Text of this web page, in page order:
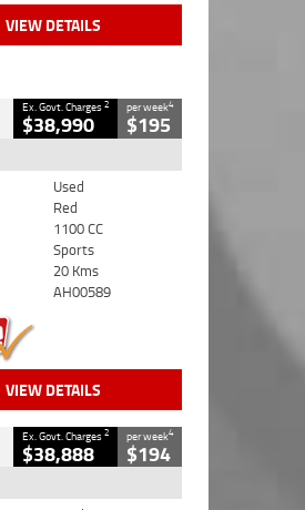
VIEW DETAILS
Ex. Govt. Charges2
$38,990
per week4
$195
Used
Red
1100 CC
Sports
20 Kms
AH00589
VIEW DETAILS
Ex. Govt. Charges2
$38,888
per week4
$194